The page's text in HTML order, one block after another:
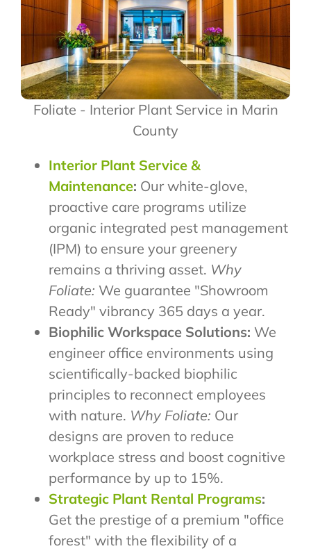
Foliate - Interior Plant Service in Marin
County
Interior Plant Service &
Maintenance: Our white-glove,
proactive care programs utilize
organic integrated pest management
(IPM) to ensure your greenery
remains a thriving asset. Why
Foliate: We guarantee "Showroom
Ready" vibrancy 365 days a year.
Biophilic Workspace Solutions: We
engineer office environments using
scientifically-backed biophilic
principles to reconnect employees
with nature. Why Foliate: Our
designs are proven to reduce
workplace stress and boost cognitive
performance by up to 15%.
Strategic Plant Rental Programs:
Get the prestige of a premium "office
forest" with the flexibility of a